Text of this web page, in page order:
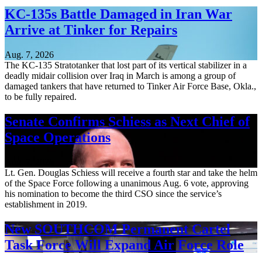
KC-135s Battle Damaged in Iran War
Arrive at Tinker for Repairs
Aug. 7, 2026
The KC-135 Stratotanker that lost part of its vertical stabilizer in a
deadly midair collision over Iraq in March is among a group of
damaged tankers that have returned to Tinker Air Force Base, Okla.,
to be fully repaired.
Senate Confirms Schiess as Next Chief of
Space Operations
Lt. Gen. Douglas Schiess will receive a fourth star and take the helm
of the Space Force following a unanimous Aug. 6 vote, approving
his nomination to become the third CSO since the service’s
establishment in 2019.
New SOUTHCOM Permanent Cartel
Task Force Will Expand Air Force Role